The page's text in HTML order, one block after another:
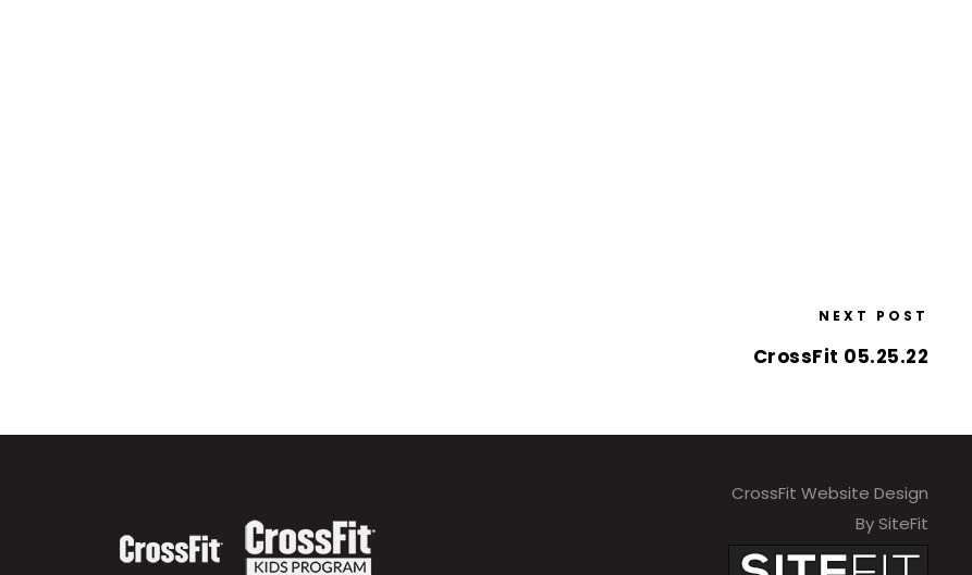
NEXT POST
CrossFit 05.25.22
CrossFit Website Design
By SiteFit